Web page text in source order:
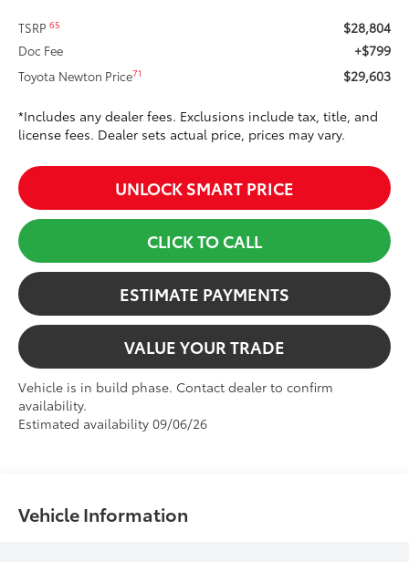
TSRP65 $28,804
Doc Fee +$799
Toyota Newton Price71 $29,603
*Includes any dealer fees. Exclusions include tax, title, and
license fees. Dealer sets actual price, prices may vary.
UNLOCK SMART PRICE
CLICK TO CALL
ESTIMATE PAYMENTS
VALUE YOUR TRADE
Vehicle is in build phase. Contact dealer to confirm
availability.
Estimated availability 09/06/26
Vehicle Information